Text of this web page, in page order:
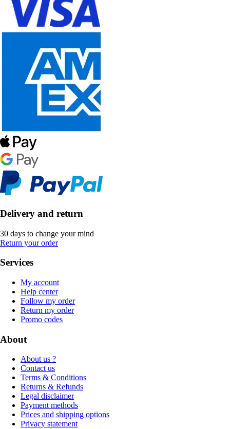
Delivery and return
30 days to change your mind
Return your order
Services
My account
Help center
Follow my order
Return my order
Promo codes
About
About us ?
Contact us
Terms & Conditions
Returns & Refunds
Legal disclaimer
Payment methods
Prices and shipping options
Privacy statement